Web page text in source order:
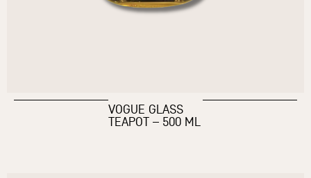
VOGUE GLASS
TEAPOT – 500 ML